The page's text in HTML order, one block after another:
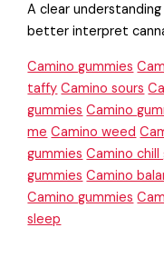
A clear
better interpret
Camino gummies
taffy Camino sours
gummies Camino
me Camino weed
gummies Camino chill
gummies Camino
Camino gummies
sleep